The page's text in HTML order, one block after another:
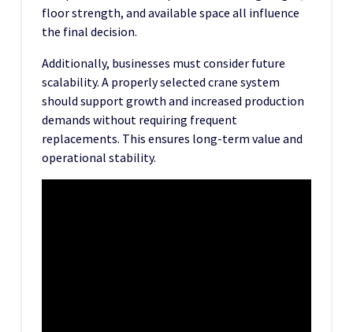
floor strength, and available space all influence
the final decision.
Additionally, businesses must consider future
scalability. A properly selected crane system
should support growth and increased production
demands without requiring frequent
replacements. This ensures long-term value and
operational stability.